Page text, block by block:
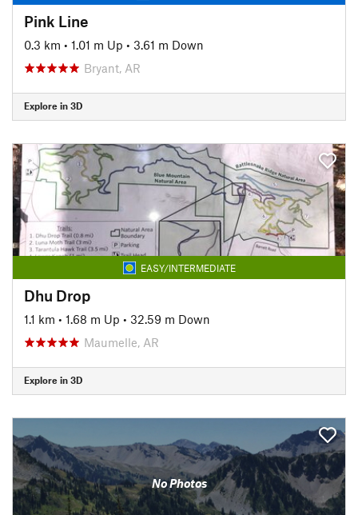
Pink Line
0.3 km • 1.01 m Up • 3.61 m Down
Bryant, AR
Explore in 3D
EASY/INTERMEDIATE
Dhu Drop
1.1 km • 1.68 m Up • 32.59 m Down
Maumelle, AR
Explore in 3D
No Photos